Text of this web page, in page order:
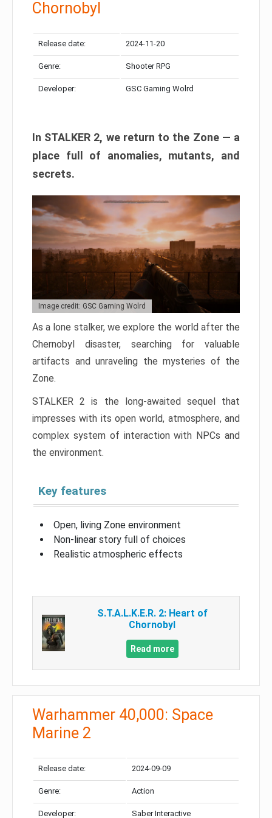
Chornobyl
Release date: 2024-11-20
Genre: Shooter RPG
Developer: GSC Gaming Wolrd
In STALKER 2, we return to the Zone — a
place full of anomalies, mutants, and
secrets.
Image credit: GSC Gaming Wolrd
As a lone stalker, we explore the world after the
Chernobyl disaster, searching for valuable
artifacts and unraveling the mysteries of the
Zone.
STALKER 2 is the long-awaited sequel that
impresses with its open world, atmosphere, and
complex system of interaction with NPCs and
the environment.
Key features
Open, living Zone environment
Non-linear story full of choices
Realistic atmospheric effects
S.T.A.L.K.E.R. 2: Heart of
Chornobyl
Read more
Warhammer 40,000: Space
Marine 2
Release date: 2024-09-09
Genre: Action
Developer: Saber Interactive